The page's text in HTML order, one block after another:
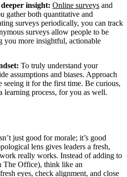
insight: Online surveysand
gather both quantitative and
surveys periodically, you can track
surveys allow people to be
you more insightful, actionable
To truly understand your
assumptions and biases. Approach
seeing it for the first time. Be curious,
learning process, for you as well.
just good for morale; it’s good
lens gives leaders a fresh,
really works. Instead of adding to
The Office), think like an
eyes, check alignment, and close